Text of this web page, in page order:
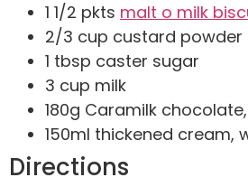
1 1/2 pkts malt o milk
2/3 cup custard powder
1 tbsp caster sugar
3 cup milk
180g Caramilk
150ml thickened cream,
Directions